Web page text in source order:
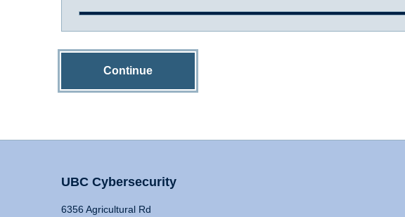
Continue
UBC Cybersecurity
6356 Agricultural Rd